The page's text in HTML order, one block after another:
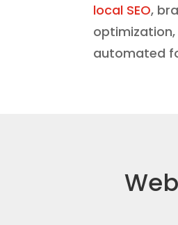
local SEO,
automated